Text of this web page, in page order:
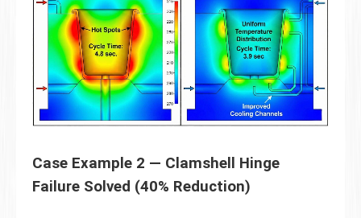
Case Example 2 — Clamshell Hinge
Failure Solved (40% Reduction)